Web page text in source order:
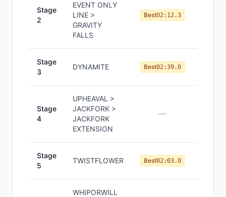
Stage
2
EVENT ONLY
LINE >
GRAVITY
FALLS
Best02:12.3
Stage
3
DYNAMITE Best02:39.0
Stage
4
UPHEAVAL >
JACKFORK >
JACKFORK
EXTENSION
—
Stage
5
TWISTFLOWER Best02:03.0
WHIPORWILL